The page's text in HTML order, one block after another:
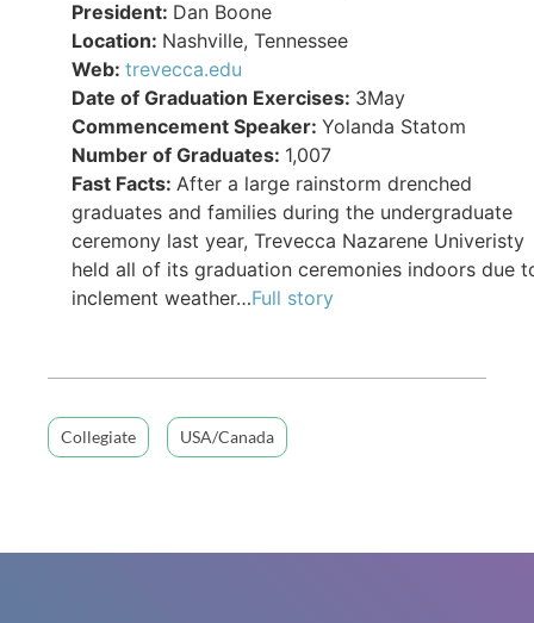
President: Dan Boone
Location: Nashville, Tennessee
Web: trevecca.edu
Date of Graduation Exercises: 3May
Commencement Speaker: Yolanda Statom
Number of Graduates: 1,007
Fast Facts: After a large rainstorm drenched
graduates and families during the undergraduate
ceremony last year, Trevecca Nazarene Univeristy
held all of its graduation ceremonies indoors due
inclement weather…Full story
Collegiate USA/Canada